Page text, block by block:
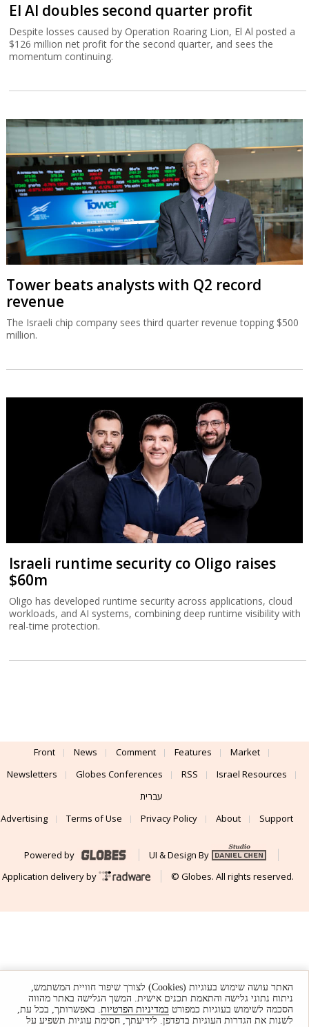
El Al doubles second quarter profit
Despite losses caused by Operation Roaring Lion, El Al posted a
$126 million net profit for the second quarter, and sees the
momentum continuing.
Tower beats analysts with Q2 record
revenue
The Israeli chip company sees third quarter revenue topping $500
million.
Israeli runtime security co Oligo raises
$60m
Oligo has developed runtime security across applications, cloud
workloads, and AI systems, combining deep runtime visibility with
real-time protection.
Front News Comment Features
Market
Newsletters
Globes Conferences RSS
Israel Resources
עברית
Advertising
Terms of Use Privacy Policy About Support
Powered by
UI & Design By
Application delivery by
© Globes. All rights reserved.
האתר עושה שימוש בעוגיות (Cookies) לצורך שיפור חוויית המשתמש,
ניתוח נתוני גלישה והתאמת תכנים אישית. המשך הגלישה באתר מהווה
הסכמה לשימוש בעוגיות כמפורט במדיניות הפרטיות. באפשרותך, בכל עת,
לשנות את הגדרות העוגיות בדפדפן. לידיעתך, חסימת עוגיות תשפיע על